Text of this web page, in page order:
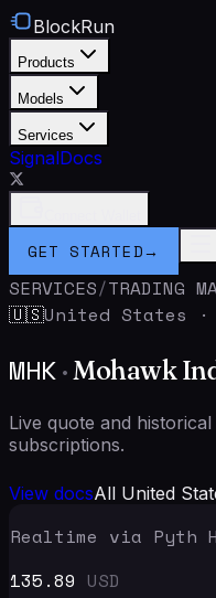
BlockRun
Products
Models
Services
SignalDocs
GET STARTED→
SERVICES/TRADING
🇺🇸United States ·
MHK ·Mohawk
Live quote and
subscriptions.
View docsAll United
Realtime via Pyth
135.89 USD